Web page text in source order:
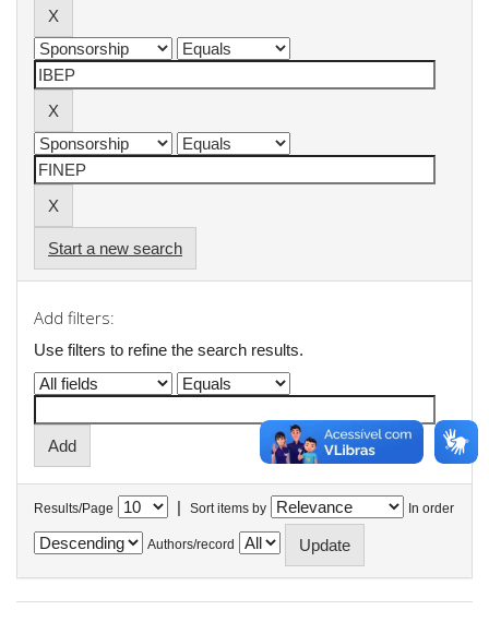
Start a new search
Add filters:
Use filters to refine the search results.
Results/Page | Sort items by In order
Authors/record